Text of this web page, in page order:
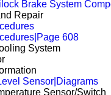
Brake System
Repair
608
System
Sensor|Diagrams
Sensor/Switch